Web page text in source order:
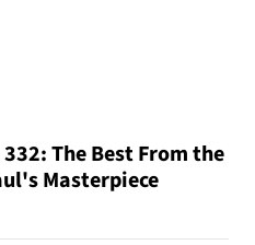
The Best From the
Masterpiece